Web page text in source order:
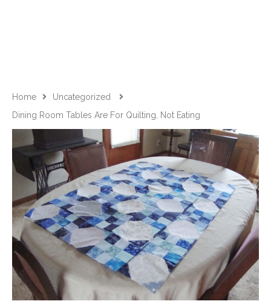
Home
Uncategorized
Dining Room Tables Are For Quilting, Not Eating